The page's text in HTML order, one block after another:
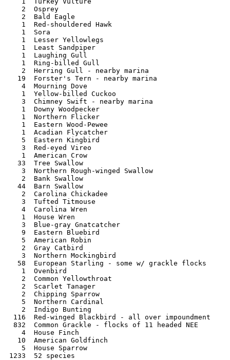
2  Osprey
2  Bald Eagle
1  Red-shouldered Hawk
1  Sora
1  Lesser Yellowlegs
1  Least Sandpiper
1  Laughing Gull
1  Ring-billed Gull
2  Herring Gull - nearby marina
19  Forster's Tern - nearby marina
4  Mourning Dove
1  Yellow-billed Cuckoo
3  Chimney Swift - nearby marina
1  Downy Woodpecker
1  Northern Flicker
1  Eastern Wood-Pewee
1  Acadian Flycatcher
5  Eastern Kingbird
3  Red-eyed Vireo
1  American Crow
33  Tree Swallow
3  Northern Rough-winged Swallow
2  Bank Swallow
44  Barn Swallow
2  Carolina Chickadee
3  Tufted Titmouse
4  Carolina Wren
1  House Wren
3  Blue-gray Gnatcatcher
9  Eastern Bluebird
5  American Robin
2  Gray Catbird
3  Northern Mockingbird
58  European Starling - some w/ grackle
1  Ovenbird
2  Common Yellowthroat
2  Scarlet Tanager
2  Chipping Sparrow
5  Northern Cardinal
2  Indigo Bunting
116  Red-winged Blackbird - all over impoundment
832  Common Grackle - flocks of 11 headed NEE
4  House Finch
10  American Goldfinch
5  House Sparrow
1233  52 species